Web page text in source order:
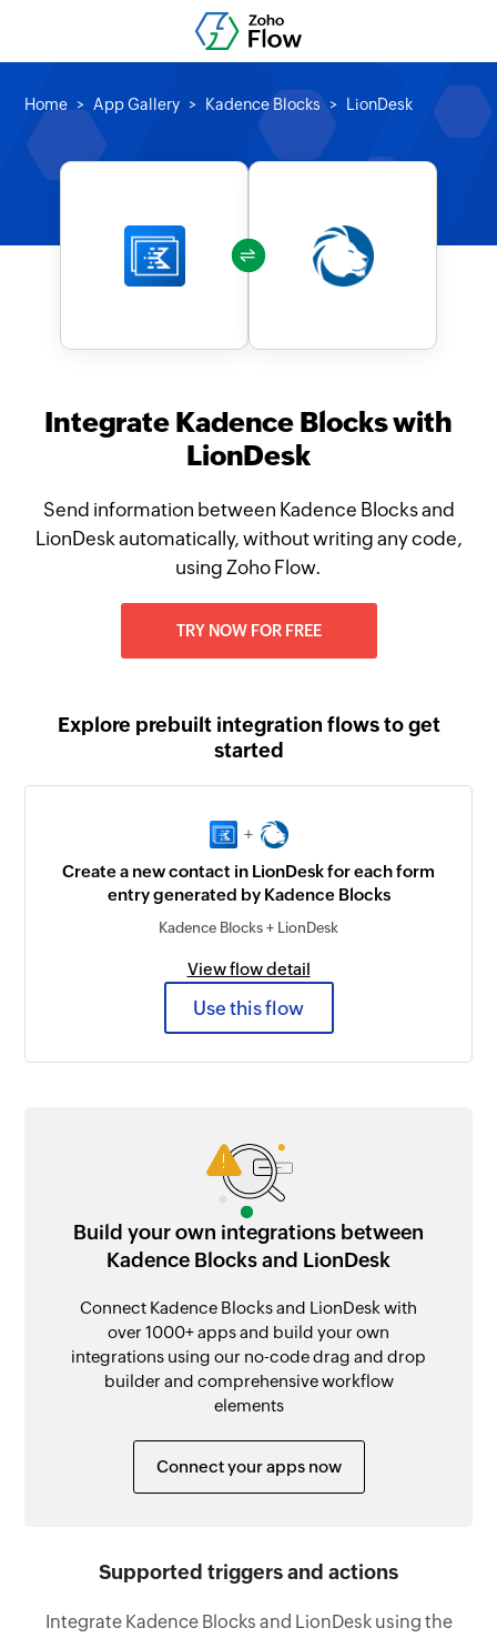
Home App Gallery Kadence Blocks LionDesk
Integrate Kadence Blocks with
LionDesk
Send information between Kadence Blocks and
LionDesk automatically, without writing any code,
using Zoho Flow.
TRY NOW FOR FREE
Explore prebuilt integration flows to get
started
+
Create a new contact in LionDesk for each form
entry generated by Kadence Blocks
Kadence Blocks + LionDesk
View flow detail
Use this flow
Build your own integrations between
Kadence Blocks and LionDesk
Connect Kadence Blocks and LionDesk with
over 1000+ apps and build your own
integrations using our no-code drag and drop
builder and comprehensive workflow
elements
Connect your apps now
Supported triggers and actions
Integrate Kadence Blocks and LionDesk using the